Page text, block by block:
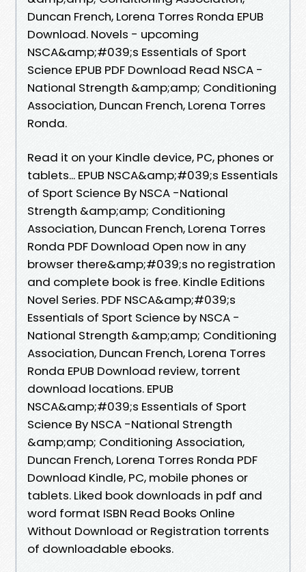
Duncan French, Lorena Torres Ronda EPUB
Download. Novels - upcoming
NSCA&amp;#039;s Essentials of Sport
Science EPUB PDF Download Read NSCA -
National Strength &amp;amp; Conditioning
Association, Duncan French, Lorena Torres
Ronda.
Read it on your Kindle device, PC, phones or
tablets... EPUB NSCA&amp;#039;s Essentials
of Sport Science By NSCA -National
Strength &amp;amp; Conditioning
Association, Duncan French, Lorena Torres
Ronda PDF Download Open now in any
browser there&amp;#039;s no registration
and complete book is free. Kindle Editions
Novel Series. PDF NSCA&amp;#039;s
Essentials of Sport Science by NSCA -
National Strength &amp;amp; Conditioning
Association, Duncan French, Lorena Torres
Ronda EPUB Download review, torrent
download locations. EPUB
NSCA&amp;#039;s Essentials of Sport
Science By NSCA -National Strength
&amp;amp; Conditioning Association,
Duncan French, Lorena Torres Ronda PDF
Download Kindle, PC, mobile phones or
tablets. Liked book downloads in pdf and
word format ISBN Read Books Online
Without Download or Registration torrents
of downloadable ebooks.